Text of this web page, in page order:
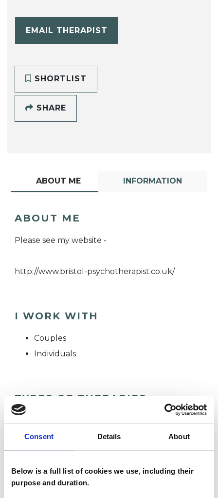
Consent Details About
Below is a full list of cookies we use, including their
purpose and duration.
EMAIL THERAPIST
SHORTLIST
SHARE
ABOUT ME INFORMATION
ABOUT ME
Please see my website -
http://www.bristol-psychotherapist.co.uk/
I WORK WITH
Couples
Individuals
TYPES OF THERAPIES
OFFERED
Humanistic and Integrative
Psychotherapist